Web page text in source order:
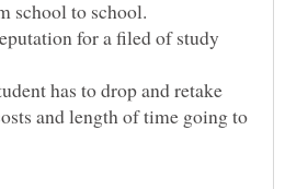
for a filed of study
has to drop and retake
and length of time going to